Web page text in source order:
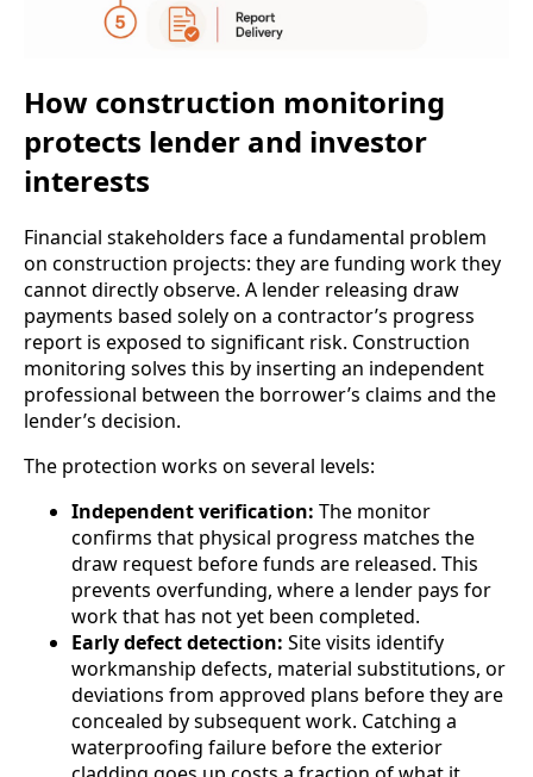
How construction monitoring
protects lender and investor
interests
Financial stakeholders face a fundamental problem
on construction projects: they are funding work they
cannot directly observe. A lender releasing draw
payments based solely on a contractor’s progress
report is exposed to significant risk. Construction
monitoring solves this by inserting an independent
professional between the borrower’s claims and the
lender’s decision.
The protection works on several levels:
Independent verification: The monitor
confirms that physical progress matches the
draw request before funds are released. This
prevents overfunding, where a lender pays for
work that has not yet been completed.
Early defect detection: Site visits identify
workmanship defects, material substitutions, or
deviations from approved plans before they are
concealed by subsequent work. Catching a
waterproofing failure before the exterior